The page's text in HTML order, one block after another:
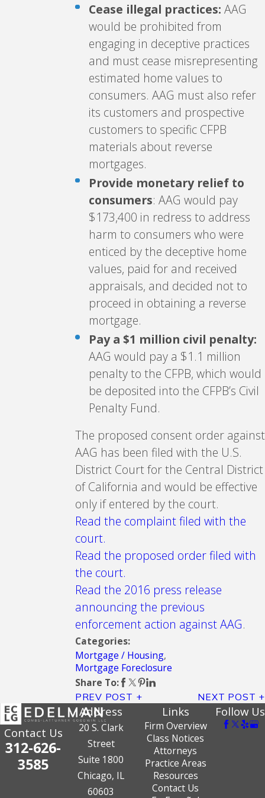
Cease illegal practices: AAG
would be prohibited from
engaging in deceptive practices
and must cease misrepresenting
estimated home values to
consumers. AAG must also refer
its customers and prospective
customers to specific CFPB
materials about reverse
mortgages.
Provide monetary relief to
consumers: AAG would pay
$173,400 in redress to address
harm to consumers who were
enticed by the deceptive home
values, paid for and received
appraisals, and decided not to
proceed in obtaining a reverse
mortgage.
Pay a $1 million civil penalty:
AAG would pay a $1.1 million
penalty to the CFPB, which would
be deposited into the CFPB’s Civil
Penalty Fund.
The proposed consent order against
AAG has been filed with the U.S.
District Court for the Central District
of California and would be effective
only if entered by the court.
Read the complaint filed with the
court.
Read the proposed order filed with
the court.
Read the 2016 press release
announcing the previous
enforcement action against AAG.
Categories:
Mortgage / Housing,
Mortgage Foreclosure
Share To:
PREV POST NEXT POST
Contact Us
312-626-
3585
Address
20 S. Clark
Street
Suite 1800
Chicago, IL
60603
Links
Firm Overview
Class Notices
Attorneys
Practice Areas
Resources
Contact Us
Follow Us